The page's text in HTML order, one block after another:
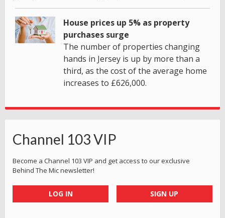
House prices up 5% as property
purchases surge
The number of properties changing
hands in Jersey is up by more than a
third, as the cost of the average home
increases to £626,000.
Channel 103 VIP
Become a Channel 103 VIP and get access to our exclusive
Behind The Mic newsletter!
LOG IN SIGN UP